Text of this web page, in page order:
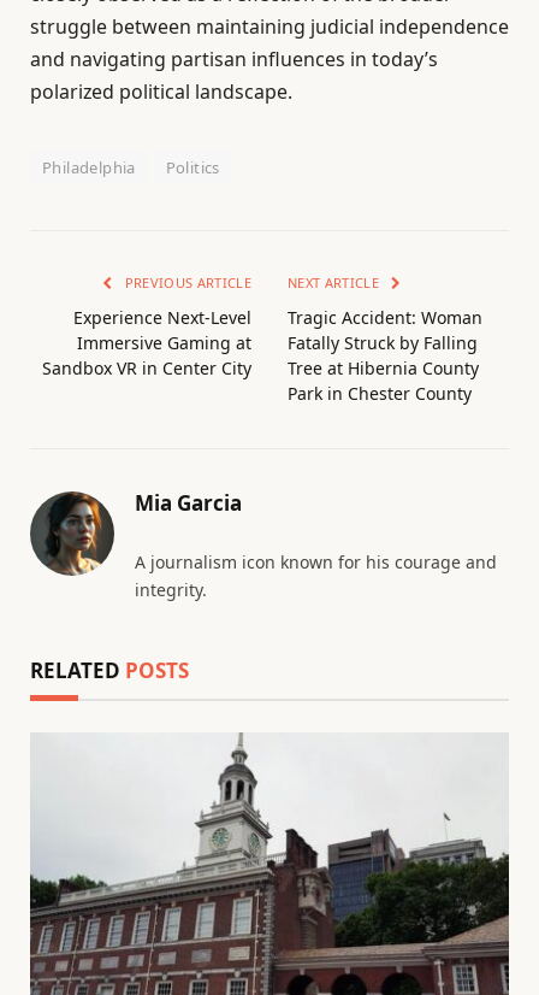
struggle between maintaining judicial independence
and navigating partisan influences in today’s
polarized political landscape.
Philadelphia Politics
PREVIOUS ARTICLE
Experience Next-Level
Immersive Gaming at
Sandbox VR in Center City
NEXT ARTICLE
Tragic Accident: Woman
Fatally Struck by Falling
Tree at Hibernia County
Park in Chester County
Mia Garcia
A journalism icon known for his courage and
integrity.
RELATED POSTS